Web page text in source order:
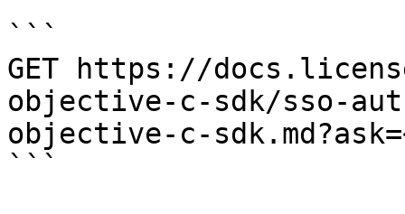
```
GET https://
objective-c-sdk/sso-
objective-c-
```